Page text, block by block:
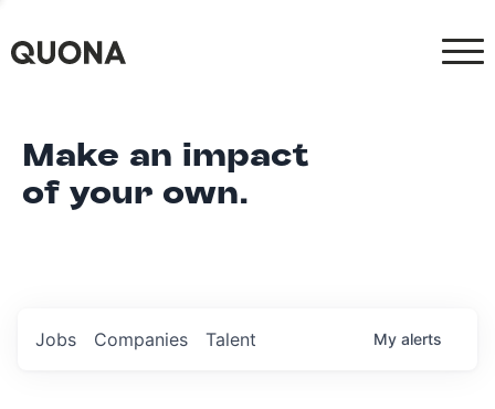
Make an impact
of your own.
Jobs Companies Talent My alerts